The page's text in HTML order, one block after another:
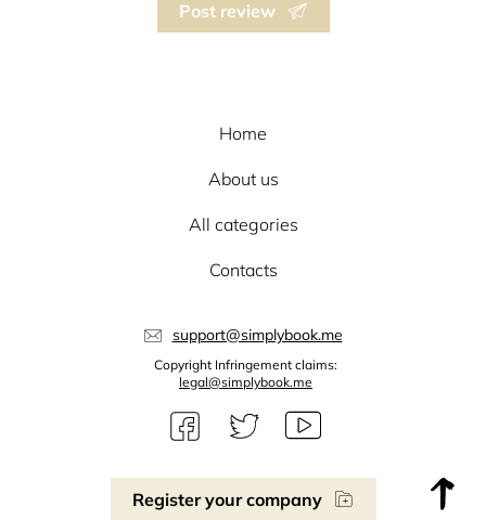
Post review
Register your company
Home
About us
All categories
Contacts
support@simplybook.me
Copyright Infringement claims:
legal@simplybook.me